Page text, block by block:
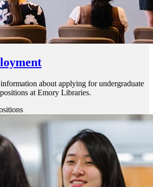
about applying for undergraduate
at Emory Libraries.